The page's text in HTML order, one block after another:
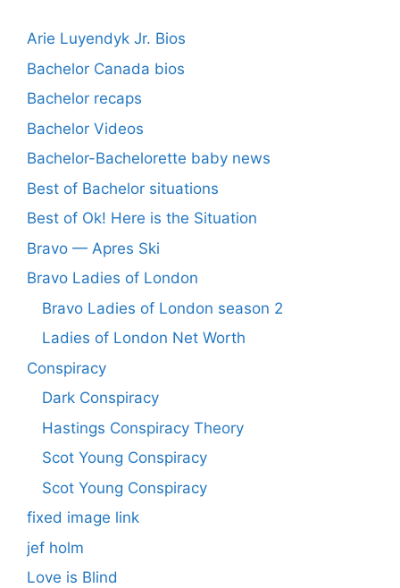
Arie Luyendyk Jr. Bios
Bachelor Canada bios
Bachelor recaps
Bachelor Videos
Bachelor-Bachelorette baby news
Best of Bachelor situations
Best of Ok! Here is the Situation
Bravo — Apres Ski
Bravo Ladies of London
Bravo Ladies of London season 2
Ladies of London Net Worth
Conspiracy
Dark Conspiracy
Hastings Conspiracy Theory
Scot Young Conspiracy
Scot Young Conspiracy
fixed image link
jef holm
Love is Blind